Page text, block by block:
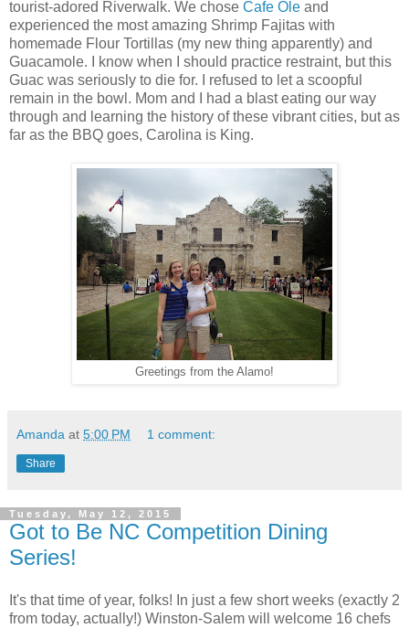
tourist-adored Riverwalk. We chose Cafe Ole and
experienced the most amazing Shrimp Fajitas with
homemade Flour Tortillas (my new thing apparently) and
Guacamole. I know when I should practice restraint, but this
Guac was seriously to die for. I refused to let a scoopful
remain in the bowl. Mom and I had a blast eating our way
through and learning the history of these vibrant cities, but as
far as the BBQ goes, Carolina is King.
Greetings from the Alamo!
Amanda at 5:00 PM 1 comment:
Share
Tuesday, May 12, 2015
Got to Be NC Competition Dining
Series!
It's that time of year, folks! In just a few short weeks (exactly 2
from today, actually!) Winston-Salem will welcome 16 chefs